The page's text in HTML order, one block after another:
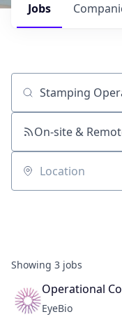
Jobs
Job title, company or
On-site &
Location
Showing 3 jobs
Operational
EyeBio